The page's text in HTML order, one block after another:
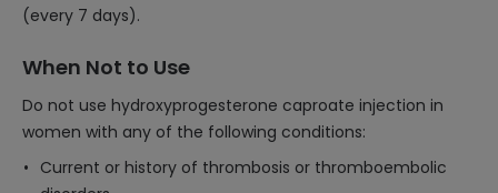
(every 7 days).
When Not to Use
Do not use hydroxyprogesterone caproate injection in
women with any of the following conditions:
Current or history of thrombosis or thromboembolic